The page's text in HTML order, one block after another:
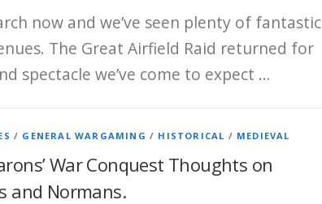
now and we’ve seen plenty of fantastic
The Great Airfield Raid returned for
spectacle we’ve come to expect …
/ GENERAL WARGAMING / HISTORICAL / MEDIEVAL
War Conquest Thoughts on
and Normans.